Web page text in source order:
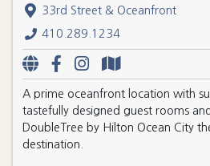
33rd Street & Oceanfront
410.289.1234
A prime oceanfront location with
tastefully designed guest rooms
DoubleTree by Hilton Ocean City
destination.